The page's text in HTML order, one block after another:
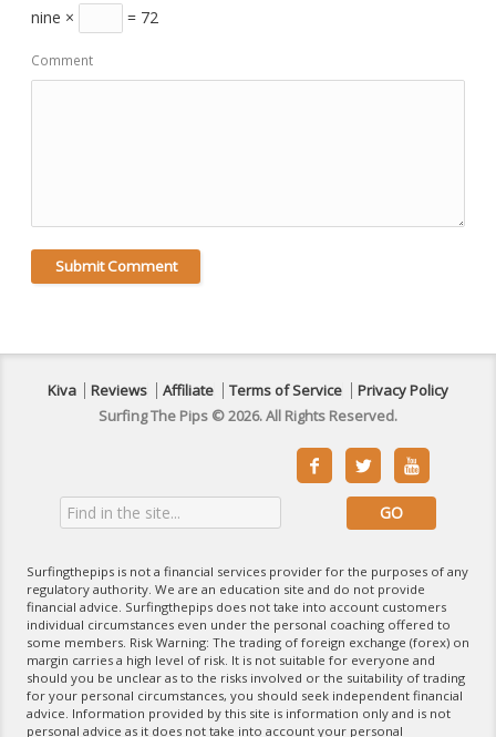
nine × = 72
Comment
Kiva Reviews Affiliate Terms of Service
Privacy Policy
Surfing The Pips © 2026. All Rights Reserved.
  
Surfingthepips is not a financial services provider for the purposes of any
regulatory authority. We are an education site and do not provide
financial advice. Surfingthepips does not take into account customers
individual circumstances even under the personal coaching offered to
some members. Risk Warning: The trading of foreign exchange (forex) on
margin carries a high level of risk. It is not suitable for everyone and
should you be unclear as to the risks involved or the suitability of trading
for your personal circumstances, you should seek independent financial
advice. Information provided by this site is information only and is not
personal advice as it does not take into account your personal